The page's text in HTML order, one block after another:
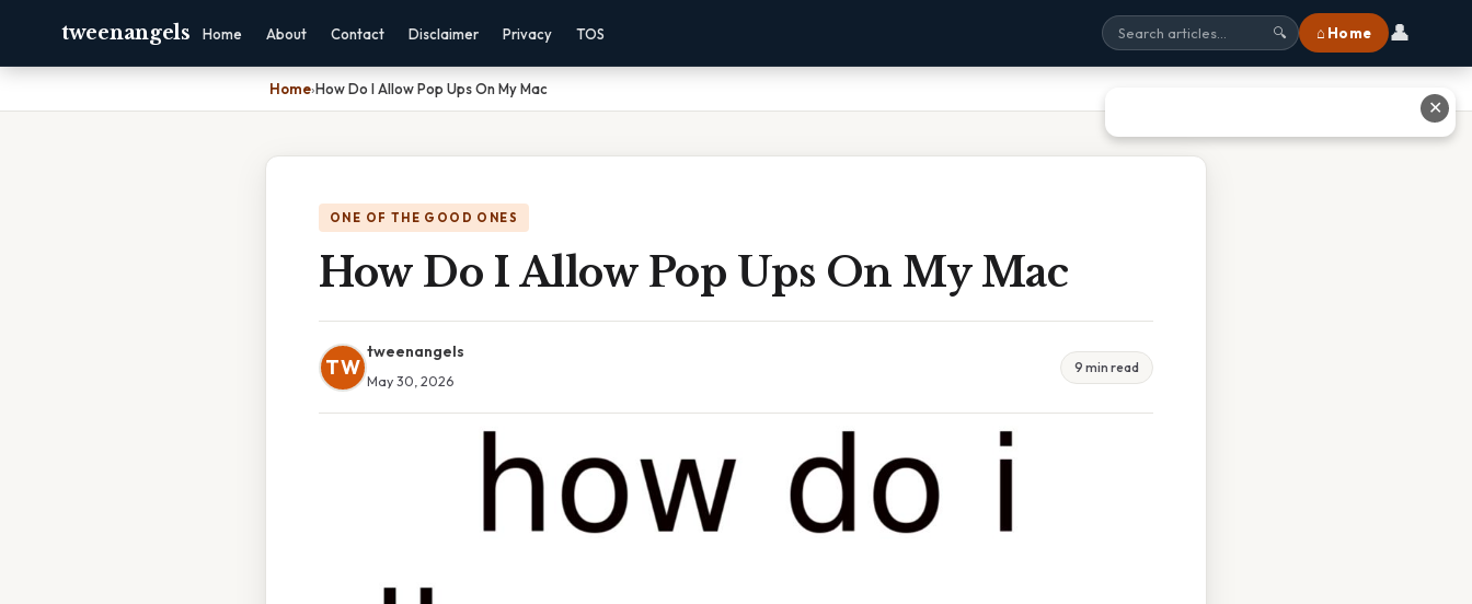
tweenangels Home About Contact Disclaimer Privacy TOS 🔍 ⌂ Home 👤
Home›How Do I Allow Pop Ups On My Mac
ONE OF THE GOOD ONES
How Do I Allow Pop Ups On My Mac
TW
tweenangels
May 30, 2026
9 min read
✕